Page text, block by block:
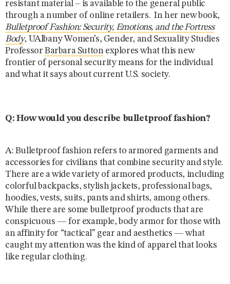
resistant material – is available to the general public
through a number of online retailers. In her new book,
Bulletproof Fashion: Security, Emotions, and the Fortress
Body, UAlbany Women’s, Gender, and Sexuality Studies
Professor Barbara Suttonexplores what this new
frontier of personal security means for the individual
and what it says about current U.S. society.
Q: How would you describe bulletproof fashion?
A: Bulletproof fashion refers to armored garments and
accessories for civilians that combine security and style.
There are a wide variety of armored products, including
colorful backpacks, stylish jackets, professional bags,
hoodies, vests, suits, pants and shirts, among others.
While there are some bulletproof products that are
conspicuous — for example, body armor for those with
an affinity for “tactical” gear and aesthetics — what
caught my attention was the kind of apparel that looks
like regular clothing.